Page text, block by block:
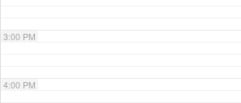
3:00 PM
4:00 PM